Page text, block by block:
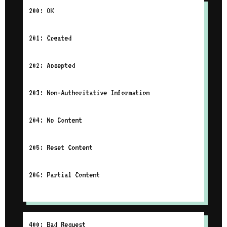
200: OK
201: Created
202: Accepted
203: Non-Authoritative Information
204: No Content
205: Reset Content
206: Partial Content
400: Bad Request